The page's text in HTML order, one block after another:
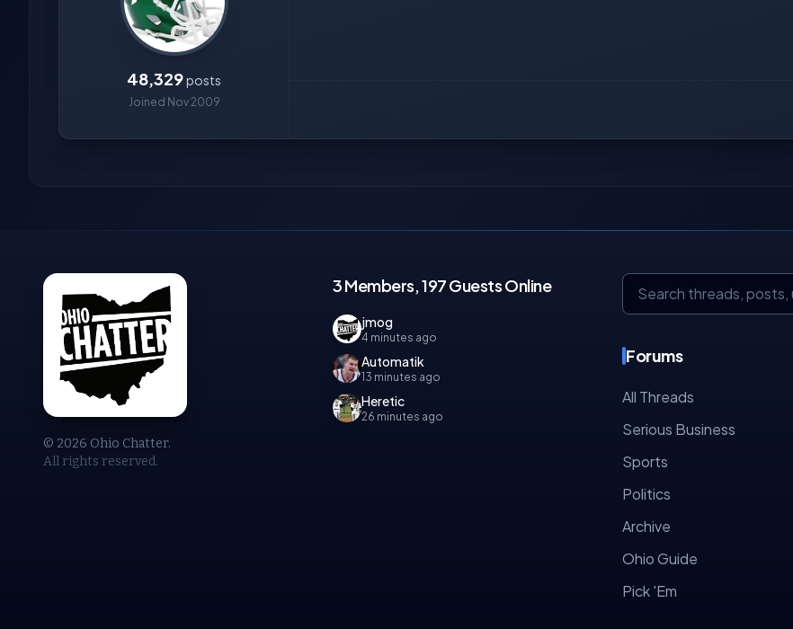
48,329posts
Joined Nov 2009
© 2026 Ohio Chatter.
All rights reserved.
3 Members, 197 Guests Online
jmog
4 minutes ago
Automatik
13 minutes ago
Heretic
26 minutes ago
Forums
All Threads
Serious Business
Sports
Politics
Archive
Ohio Guide
Pick 'Em